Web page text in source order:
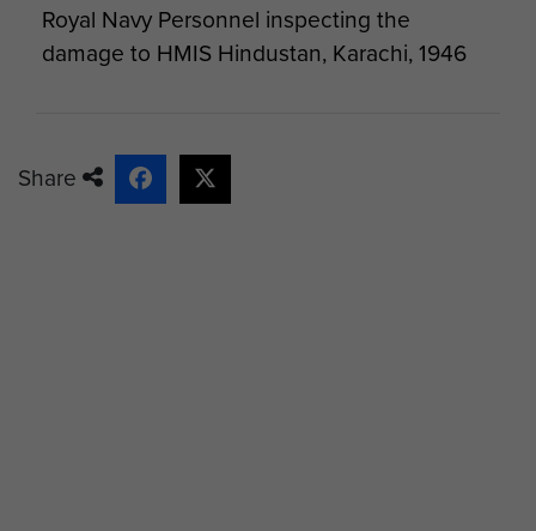
Royal Navy Personnel inspecting the
damage to HMIS Hindustan, Karachi, 1946
Damaged 20mm Oerlikon Gun on the HMIS
Share